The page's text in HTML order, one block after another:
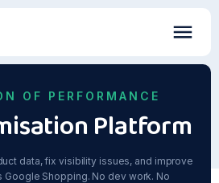
OF PERFORMANCE
Platform
data, fix visibility issues, and improve
Google Shopping. No dev work. No